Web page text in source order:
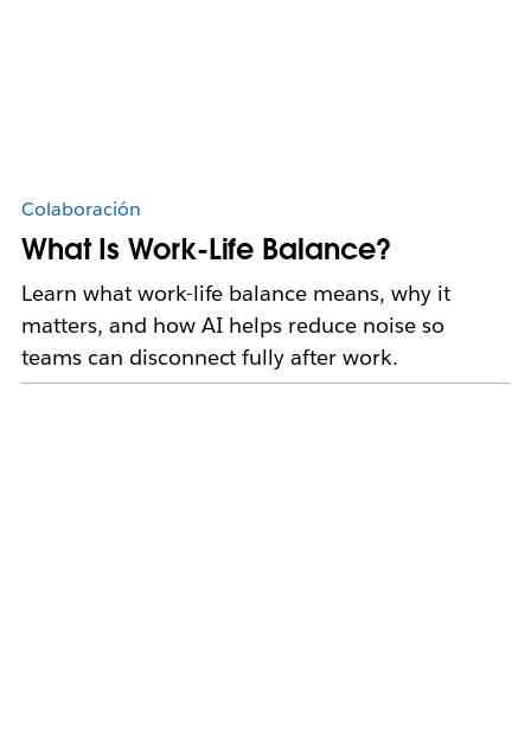
Colaboración
What Is Work-Life Balance?
Learn what work-life balance means, why it
matters, and how AI helps reduce noise so
teams can disconnect fully after work.